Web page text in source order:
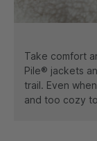
Take comfort
Pile® jackets
trail. Even
and too cozy